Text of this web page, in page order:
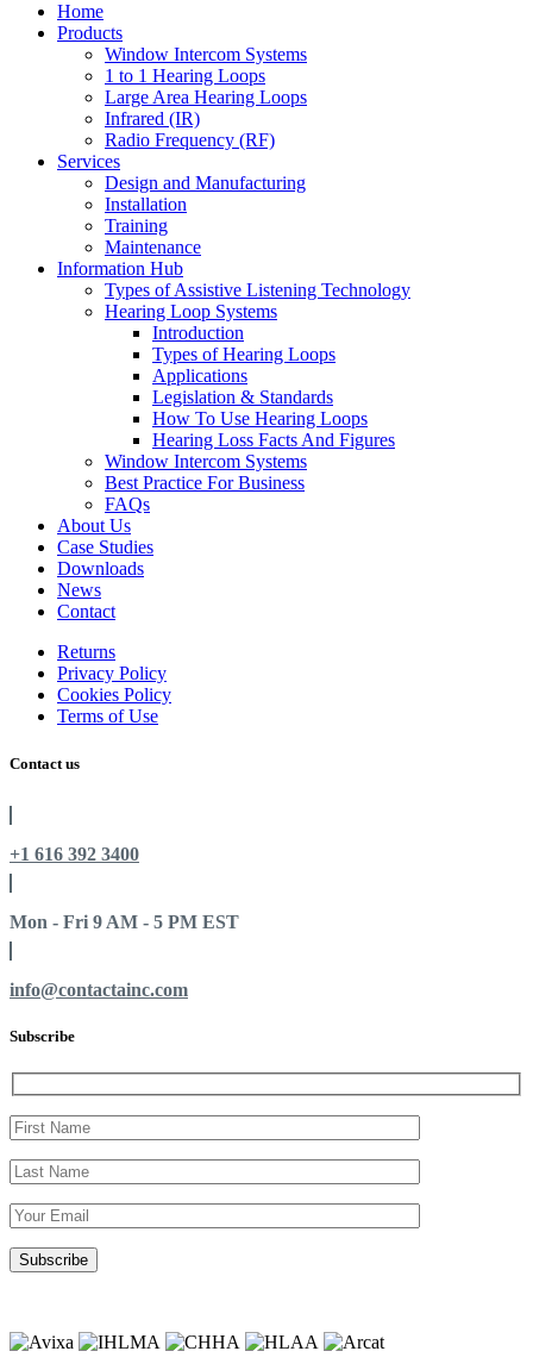
Home
Products
Window Intercom Systems
1 to 1 Hearing Loops
Large Area Hearing Loops
Infrared (IR)
Radio Frequency (RF)
Services
Design and Manufacturing
Installation
Training
Maintenance
Information Hub
Types of Assistive Listening Technology
Hearing Loop Systems
Introduction
Types of Hearing Loops
Applications
Legislation & Standards
How To Use Hearing Loops
Hearing Loss Facts And Figures
Window Intercom Systems
Best Practice For Business
FAQs
About Us
Case Studies
Downloads
News
Contact
Returns
Privacy Policy
Cookies Policy
Terms of Use
Contact us
+1 616 392 3400
Mon - Fri 9 AM - 5 PM EST
info@contactainc.com
Subscribe